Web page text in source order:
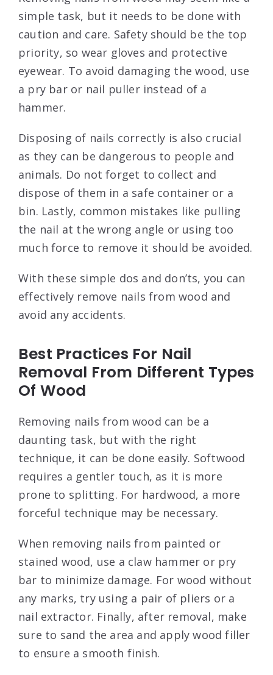
simple task, but it needs to be done with
caution and care. Safety should be the top
priority, so wear gloves and protective
eyewear. To avoid damaging the wood, use
a pry bar or nail puller instead of a
hammer.
Disposing of nails correctly is also crucial
as they can be dangerous to people and
animals. Do not forget to collect and
dispose of them in a safe container or a
bin. Lastly, common mistakes like pulling
the nail at the wrong angle or using too
much force to remove it should be avoided.
With these simple dos and don’ts, you can
effectively remove nails from wood and
avoid any accidents.
Best Practices For Nail
Removal From Different Types
Of Wood
Removing nails from wood can be a
daunting task, but with the right
technique, it can be done easily. Softwood
requires a gentler touch, as it is more
prone to splitting. For hardwood, a more
forceful technique may be necessary.
When removing nails from painted or
stained wood, use a claw hammer or pry
bar to minimize damage. For wood without
any marks, try using a pair of pliers or a
nail extractor. Finally, after removal, make
sure to sand the area and apply wood filler
to ensure a smooth finish.